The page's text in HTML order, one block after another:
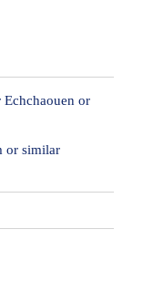
or
or similar